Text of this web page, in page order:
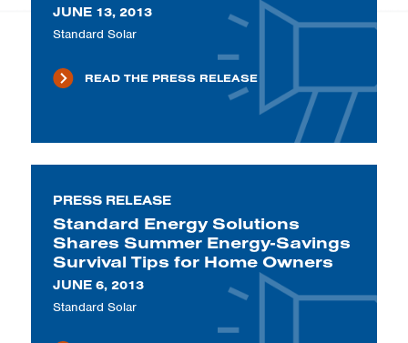
JUNE 13, 2013
Standard Solar
READ THE PRESS RELEASE
PRESS RELEASE
Standard Energy Solutions
Shares Summer Energy-Savings
Survival Tips for Home Owners
JUNE 6, 2013
Standard Solar